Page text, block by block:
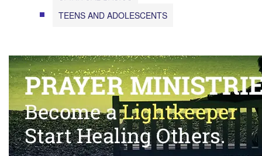
TEENS AND ADOLESCENTS